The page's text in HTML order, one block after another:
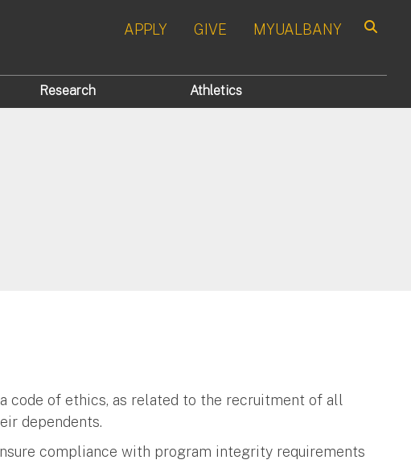
APPLY GIVE MYUALBANY
Research Athletics
code of ethics, as related to the recruitment of all
dependents.
compliance with program integrity requirements